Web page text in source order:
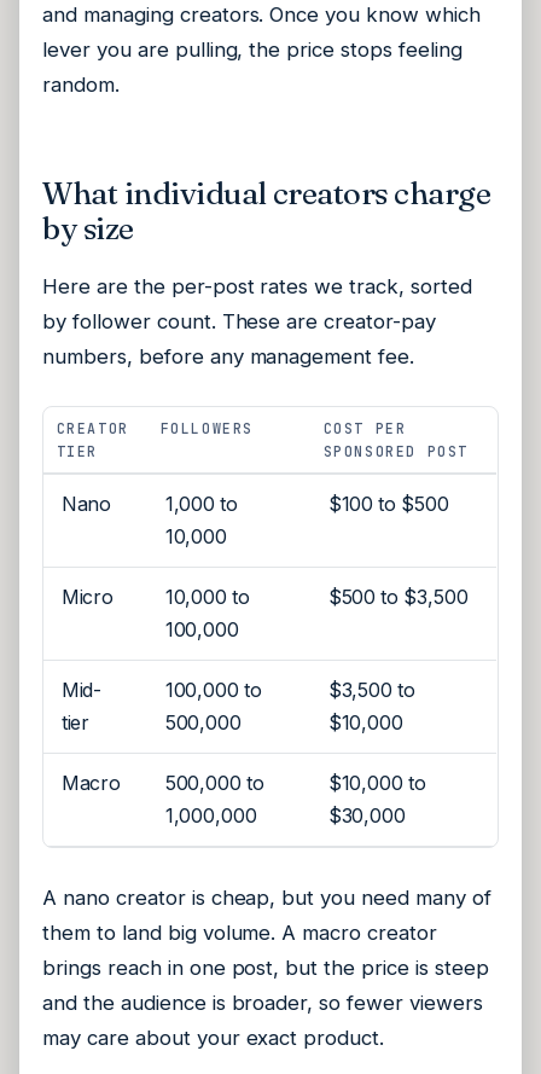
and managing creators. Once you know which
lever you are pulling, the price stops feeling
random.
What individual creators charge
by size
Here are the per-post rates we track, sorted
by follower count. These are creator-pay
numbers, before any management fee.
CREATOR
TIER
FOLLOWERS
COST PER
SPONSORED POST
Nano
1,000 to
10,000
$100 to $500
Micro
10,000 to
100,000
$500 to $3,500
Mid-
tier
100,000 to
500,000
$3,500 to
$10,000
Macro
500,000 to
1,000,000
$10,000 to
$30,000
A nano creator is cheap, but you need many of
them to land big volume. A macro creator
brings reach in one post, but the price is steep
and the audience is broader, so fewer viewers
may care about your exact product.